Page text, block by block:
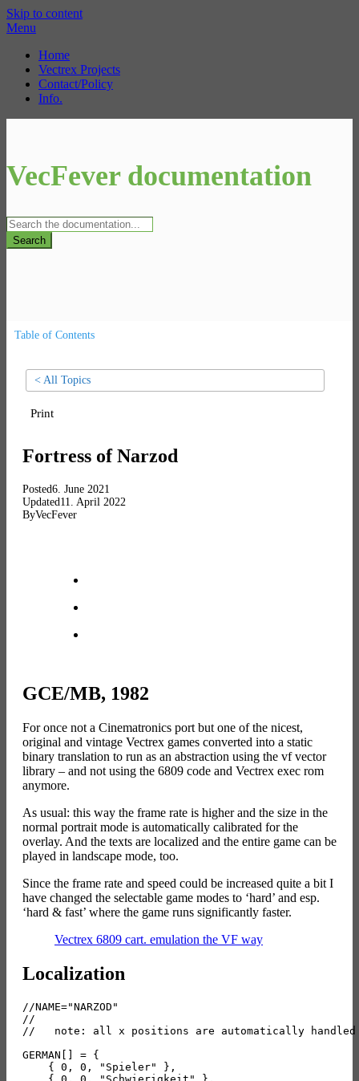
Skip to content
Menu
Home
Vectrex Projects
Contact/Policy
Info.
VecFever documentation
Search
< All Topics
Print
Fortress of Narzod
Posted6. June 2021
Updated11. April 2022
ByVecFever
GCE/MB, 1982
For once not a Cinematronics port but one of the nicest,
original and vintage Vectrex games converted into a static
binary translation to run as an abstraction using the vf vector
library – and not using the 6809 code and Vectrex exec rom
anymore.
As usual: this way the frame rate is higher and the size in the
normal portrait mode is automatically calibrated for the
overlay. And the texts are localized and the entire game can be
played in landscape mode, too.
Since the frame rate and speed could be increased quite a bit I
have changed the selectable game modes to ‘hard’ and esp.
‘hard & fast’ where the game runs significantly faster.
Vectrex 6809 cart. emulation the VF way
Localization
//NAME="NARZOD"
//
//   note: all x positions are automatically handled
GERMAN[] = {
    { 0, 0, "Spieler" },
Table of Contents